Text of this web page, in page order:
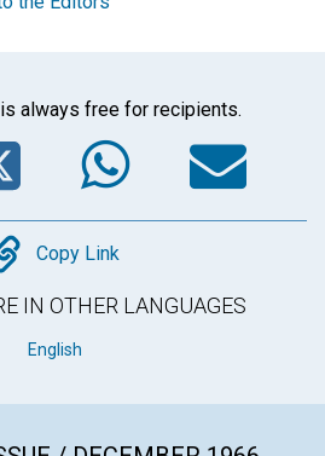
always free for recipients.
Twitter
Copy
Copy Link
IN OTHER LANGUAGES
English